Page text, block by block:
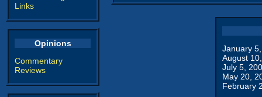
Links
Opinions
Commentary
Reviews
January
August
July 5,
May 20,
February